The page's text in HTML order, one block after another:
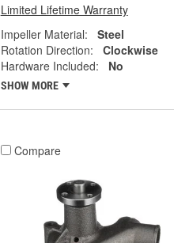
Limited Lifetime Warranty
Impeller Material:
Steel
Rotation Direction:
Clockwise
Hardware Included:
No
SHOW MORE
Compare